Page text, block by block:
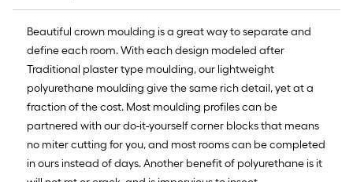
Beautiful crown moulding is a great way to separate and
define each room. With each design modeled after
Traditional plaster type moulding, our lightweight
polyurethane moulding give the same rich detail, yet at a
fraction of the cost. Most moulding profiles can be
partnered with our do-it-yourself corner blocks that means
no miter cutting for you, and most rooms can be completed
in ours instead of days. Another benefit of polyurethane is it